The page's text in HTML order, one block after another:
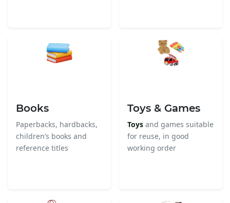
Books
Paperbacks, hardbacks,
children’s books and
reference titles
Toys & Games
Toys and games suitable
for reuse, in good
working order